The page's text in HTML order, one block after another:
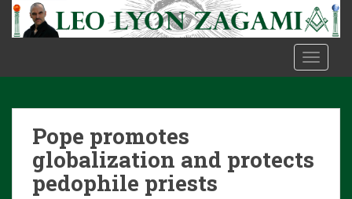
t
Pope promotes
globalization and protects
pedophile priests